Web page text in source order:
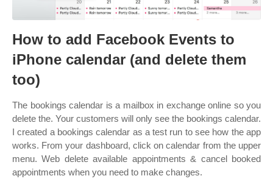
How to add Facebook Events to
iPhone calendar (and delete them
too)
The bookings calendar is a mailbox in exchange online so you
delete the. Your customers will only see the bookings calendar.
I created a bookings calendar as a test run to see how the app
works. From your dashboard, click on calendar from the upper
menu. Web delete available appointments & cancel booked
appointments when you need to make changes.